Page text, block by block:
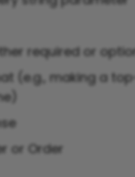
required or
(e.g., making a
or Order